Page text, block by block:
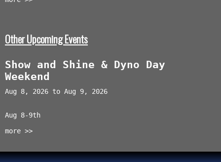
Other Upcoming Events
Show and Shine & Dyno Day
Weekend
Aug 8, 2026 to Aug 9, 2026
Aug 8-9th
more >>